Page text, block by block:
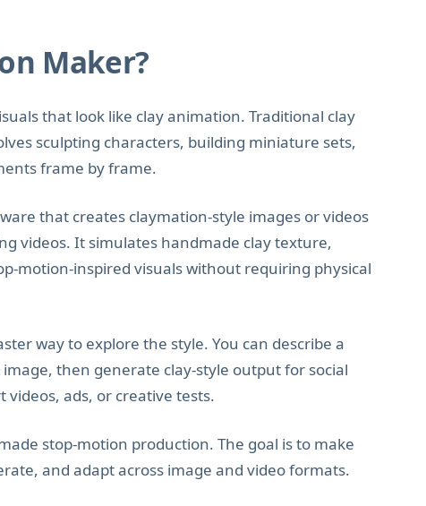
Maker?
that look like clay animation. Traditional clay
sculpting characters, building miniature sets,
frame by frame.
that creates claymation-style images or videos
videos. It simulates handmade clay texture,
motion-inspired visuals without requiring physical
way to explore the style. You can describe a
then generate clay-style output for social
videos, ads, or creative tests.
stop-motion production. The goal is to make
and adapt across image and video formats.